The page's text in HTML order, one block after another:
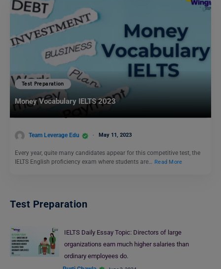
Test Preparation
Money Vocabulary IELTS 2023
Team Leverage Edu May 11, 2023
Every year, quite many candidates appear for this competitive test, the
IELTS English proficiency exam where students are… Read More
Test Preparation
IELTS Daily Essay Topic: Directors of large
organizations earn much higher salaries than
ordinary employees do.